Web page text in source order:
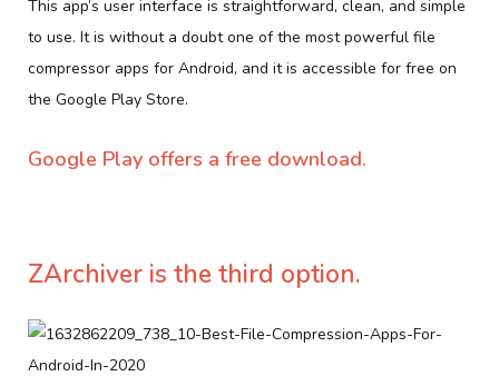
This app’s user interface is straightforward, clean, and simple
to use. It is without a doubt one of the most powerful file
compressor apps for Android, and it is accessible for free on
the Google Play Store.
Google Play offers a free download.
ZArchiver is the third option.